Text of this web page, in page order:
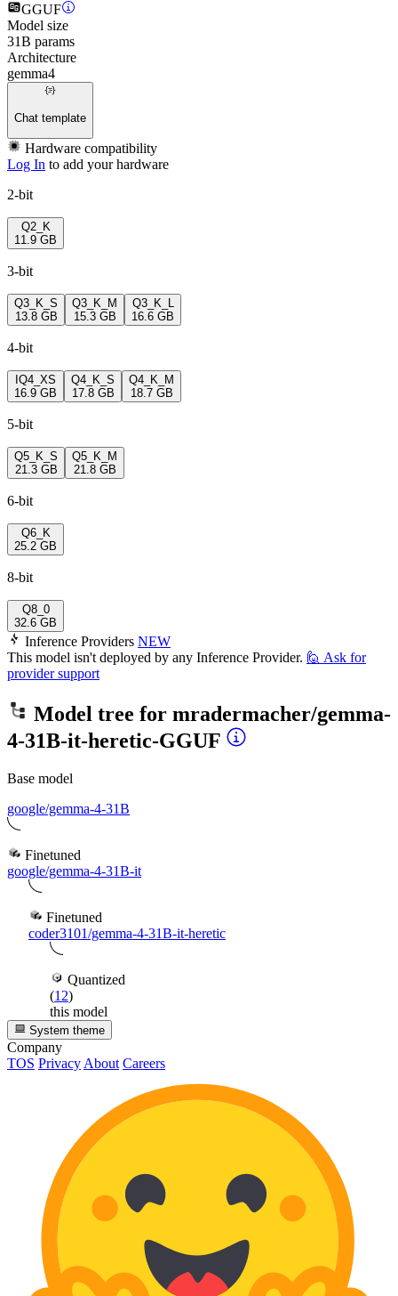
GGUF
Model size
31B params
Architecture
gemma4
Chat template
Hardware compatibility
Log In to add your hardware
2-bit
Q2_K
11.9 GB
3-bit
Q3_K_S
13.8 GB
Q3_K_M
15.3 GB
Q3_K_L
16.6 GB
4-bit
IQ4_XS
16.9 GB
Q4_K_S
17.8 GB
Q4_K_M
18.7 GB
5-bit
Q5_K_S
21.3 GB
Q5_K_M
21.8 GB
6-bit
Q6_K
25.2 GB
8-bit
Q8_0
32.6 GB
Inference Providers NEW
This model isn't deployed by any Inference Provider. 🙋 Ask for
provider support
Model tree for mradermacher/gemma-
4-31B-it-heretic-GGUF
Base model
google/gemma-4-31B
Finetuned
google/gemma-4-31B-it
Finetuned
coder3101/gemma-4-31B-it-heretic
Quantized
(12)
this model
System theme
Company
TOS Privacy About Careers